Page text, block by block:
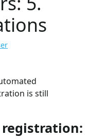
is still